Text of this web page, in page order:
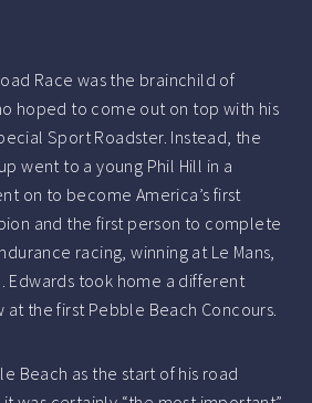
Race was the brainchild of
hoped to come out on top with his
Sport Roadster. Instead, the
went to a young Phil Hill in a
on to become America’s first
and the first person to complete
racing, winning at Le Mans,
Edwards took home a different
the first Pebble Beach Concours.
Beach as the start of his road